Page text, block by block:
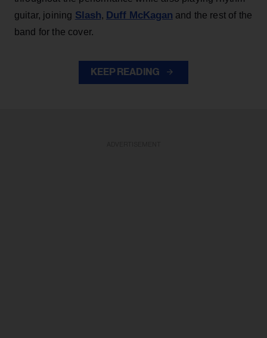
guitar, joining Slash, Duff McKagan and the rest of the
band for the cover.
KEEP READING